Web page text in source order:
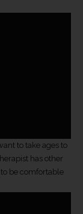
to take ages to
has other
be comfortable